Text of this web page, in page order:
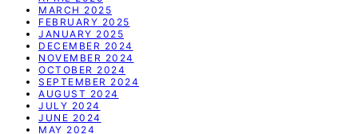
MARCH 2025
FEBRUARY 2025
JANUARY 2025
DECEMBER 2024
NOVEMBER 2024
OCTOBER 2024
SEPTEMBER 2024
AUGUST 2024
JULY 2024
JUNE 2024
MAY 2024